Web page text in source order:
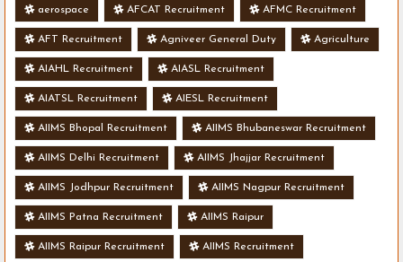
aerospace AFCAT Recruitment AFMC Recruitment
AFT Recruitment Agniveer General Duty Agriculture
AIAHL Recruitment AIASL Recruitment
AIATSL Recruitment AIESL Recruitment
AIIMS Bhopal Recruitment AIIMS Bhubaneswar Recruitment
AIIMS Delhi Recruitment AIIMS Jhajjar Recruitment
AIIMS Jodhpur Recruitment AIIMS Nagpur Recruitment
AIIMS Patna Recruitment AIIMS Raipur
AIIMS Raipur Recruitment AIIMS Recruitment